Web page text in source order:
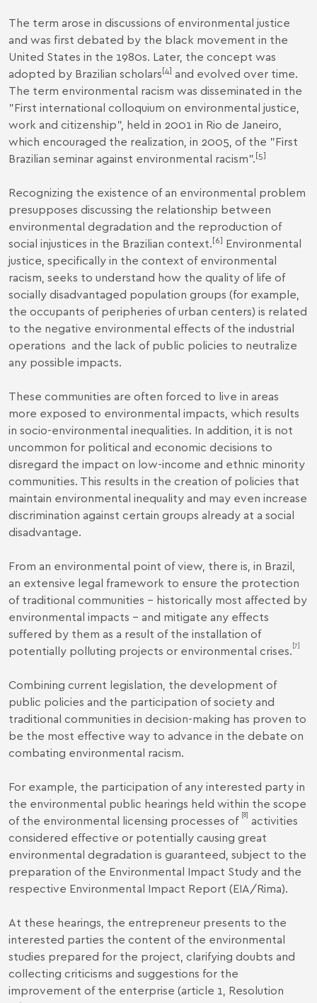
The term arose in discussions of environmental justice
and was first debated by the black movement in the
United States in the 1980s. Later, the concept was
adopted by Brazilian scholars[4] and evolved over time.
The term environmental racism was disseminated in the
"First international colloquium on environmental justice,
work and citizenship", held in 2001 in Rio de Janeiro,
which encouraged the realization, in 2005, of the "First
Brazilian seminar against environmental racism".[5]
Recognizing the existence of an environmental problem
presupposes discussing the relationship between
environmental degradation and the reproduction of
social injustices in the Brazilian context.[6] Environmental
justice, specifically in the context of environmental
racism, seeks to understand how the quality of life of
socially disadvantaged population groups (for example,
the occupants of peripheries of urban centers) is related
to the negative environmental effects of the industrial
operations and the lack of public policies to neutralize
any possible impacts.
These communities are often forced to live in areas
more exposed to environmental impacts, which results
in socio-environmental inequalities. In addition, it is not
uncommon for political and economic decisions to
disregard the impact on low-income and ethnic minority
communities. This results in the creation of policies that
maintain environmental inequality and may even increase
discrimination against certain groups already at a social
disadvantage.
From an environmental point of view, there is, in Brazil,
an extensive legal framework to ensure the protection
of traditional communities – historically most affected by
environmental impacts – and mitigate any effects
suffered by them as a result of the installation of
potentially polluting projects or environmental crises.[7]
Combining current legislation, the development of
public policies and the participation of society and
traditional communities in decision-making has proven to
be the most effective way to advance in the debate on
combating environmental racism.
For example, the participation of any interested party in
the environmental public hearings held within the scope
of the environmental licensing processes of [8] activities
considered effective or potentially causing great
environmental degradation is guaranteed, subject to the
preparation of the Environmental Impact Study and the
respective Environmental Impact Report (EIA/Rima).
At these hearings, the entrepreneur presents to the
interested parties the content of the environmental
studies prepared for the project, clarifying doubts and
collecting criticisms and suggestions for the
improvement of the enterprise (article 1, Resolution